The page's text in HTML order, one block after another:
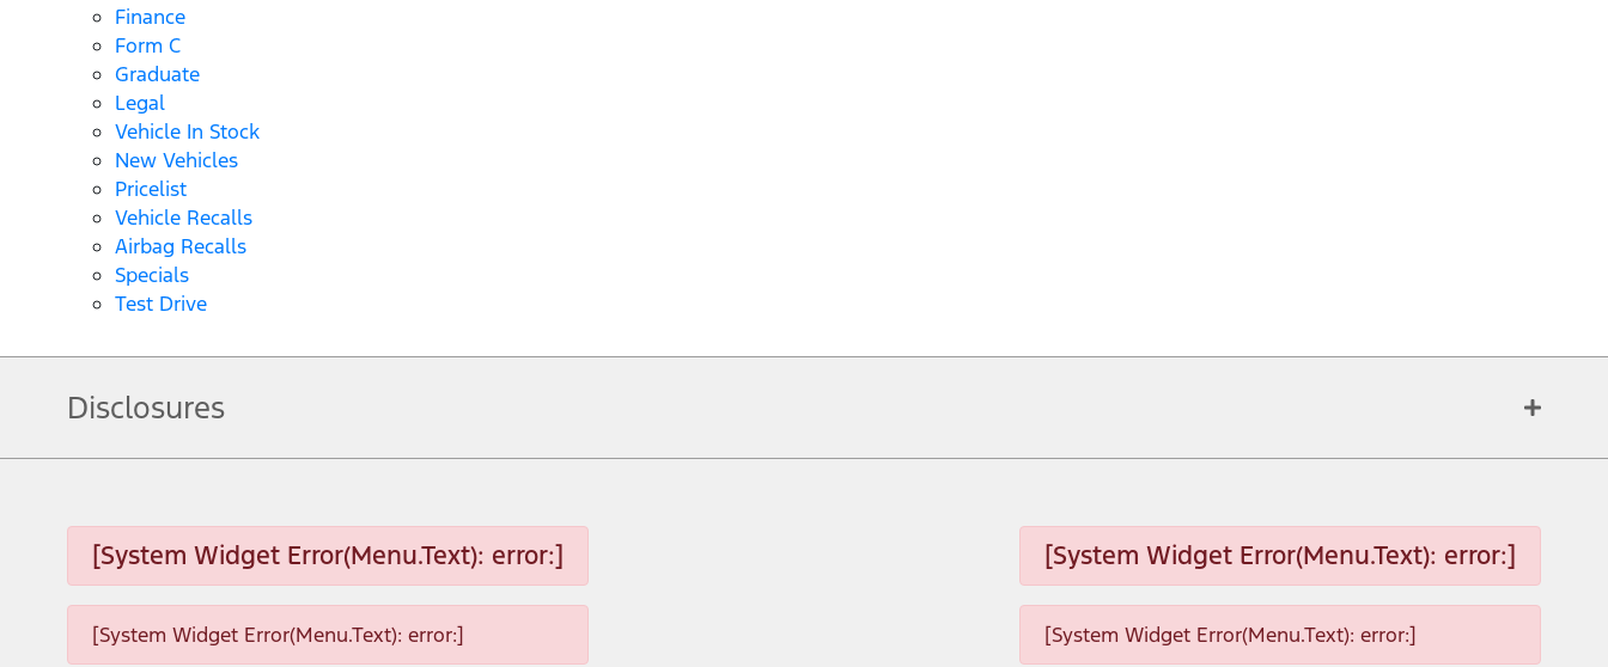
Finance
Form C
Graduate
Legal
Vehicle In Stock
New Vehicles
Pricelist
Vehicle Recalls
Airbag Recalls
Specials
Test Drive
Disclosures
[System Widget Error(Menu.Text): error:]
[System Widget Error(Menu.Text): error:]
[System Widget Error(Menu.Text): error:]
[System Widget Error(Menu.Text): error:]